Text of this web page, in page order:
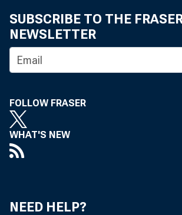
SUBSCRIBE TO THE
NEWSLETTER
FOLLOW FRASER
WHAT'S NEW
NEED HELP?